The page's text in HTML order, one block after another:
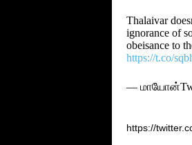
Thalaivar
ignorance of
obeisance to
https://t.co/
—
https://